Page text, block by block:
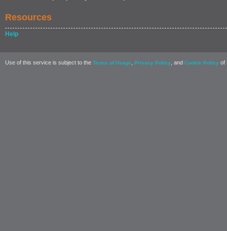
Resources
Help
Use of this service is subject to the Terms of Usage Privacy Policy , and Cookie Policy of